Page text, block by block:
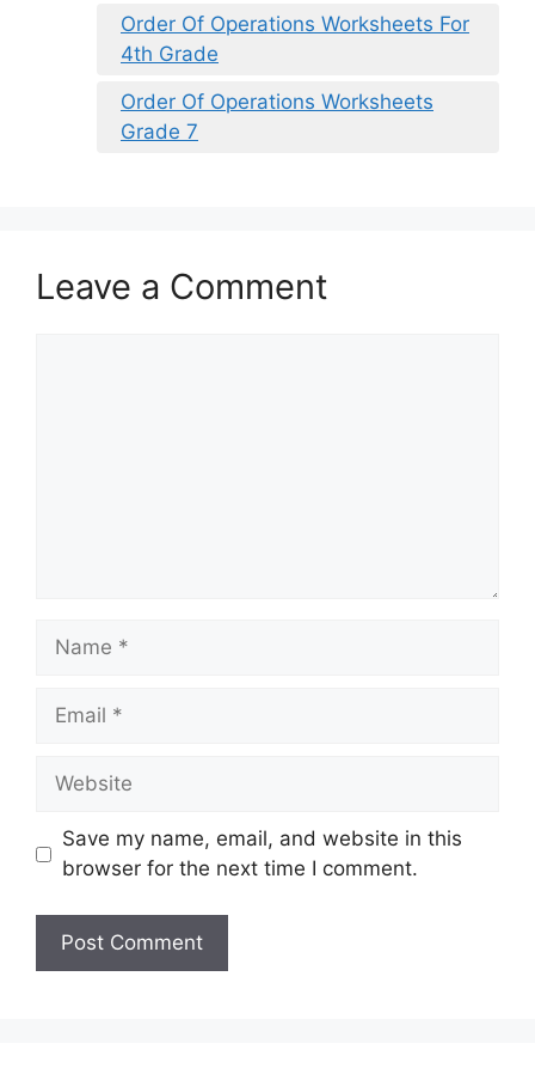
Order Of Operations Worksheets For
4th Grade
Order Of Operations Worksheets
Grade 7
Leave a Comment
Name
Email
Website
Save my name, email, and website in this
browser for the next time I comment.